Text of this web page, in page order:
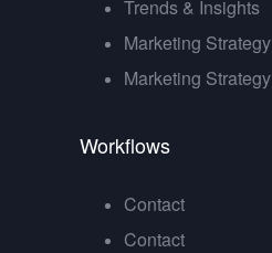
Trends & Insights
Marketing Strategy
Marketing Strategy
Workflows
Contact
Contact